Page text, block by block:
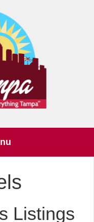
Listings